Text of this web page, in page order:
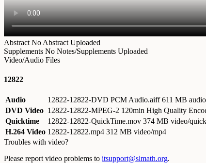
Abstract No Abstract Uploaded
Supplements No Notes/Supplements Uploaded
Video/Audio Files
12822
Audio 12822-12822-DVD PCM Audio.aiff611 MB
DVD Video 12822-12822-MPEG-2 120min High Quality
Quicktime
12822-12822-QuickTime.mov 374 MB video/
H.264 Video 12822-12822.mp4 312 MB video/mp4
Troubles with video?
Please report video problems to itsupport@slmath.org.